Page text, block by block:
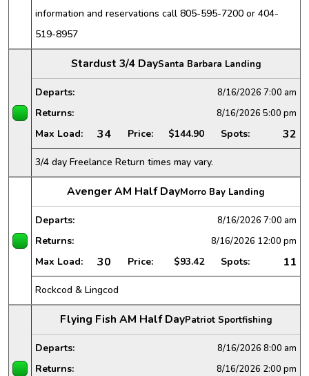
information and reservations call 805-595-7200 or 404-
519-8957
Stardust 3/4 DaySanta Barbara Landing
Departs: 8/16/2026 7:00 am
Returns: 8/16/2026 5:00 pm
Max Load: 34 Price: $144.90 Spots: 32
3/4 day Freelance Return times may vary.
Avenger AM Half DayMorro Bay Landing
Departs: 8/16/2026 7:00 am
Returns: 8/16/2026 12:00 pm
Max Load: 30 Price: $93.42 Spots: 11
Rockcod & Lingcod
Flying Fish AM Half DayPatriot Sportfishing
Departs: 8/16/2026 8:00 am
Returns: 8/16/2026 2:00 pm